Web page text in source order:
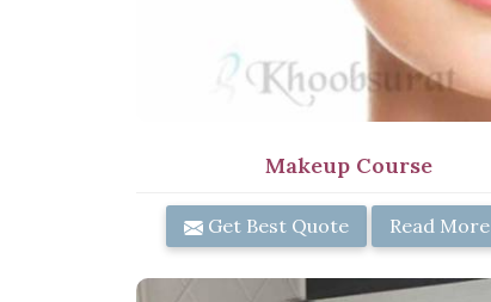
Makeup Course
Get Best Quote Read More